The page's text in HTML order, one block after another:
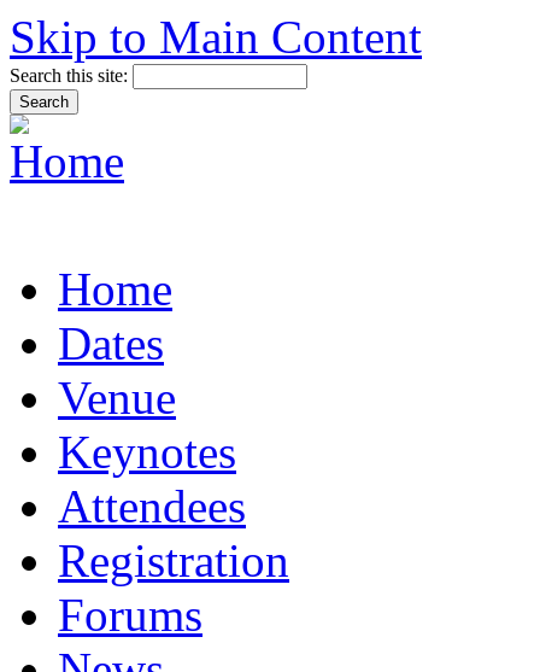
Skip to Main Content
Search this site:
Home
Dates
Venue
Keynotes
Attendees
Registration
Forums